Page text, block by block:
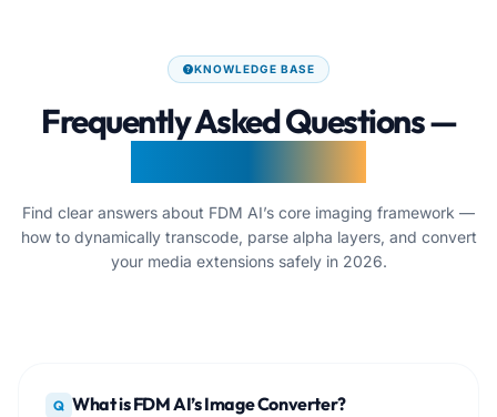
KNOWLEDGE BASE
Frequently Asked Questions —
Find clear answers about FDM AI’s core imaging framework —
how to dynamically transcode, parse alpha layers, and convert
your media extensions safely in 2026.
Q What is FDM AI’s Image Converter?